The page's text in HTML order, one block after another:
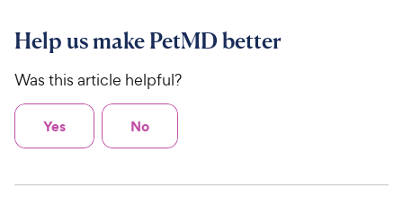
Help us make PetMD better
Was this article helpful?
Yes No